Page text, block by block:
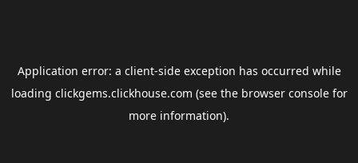
Application error: a client-side exception has occurred while
loading clickgems.clickhouse.com (see the browser consolefor
more information).